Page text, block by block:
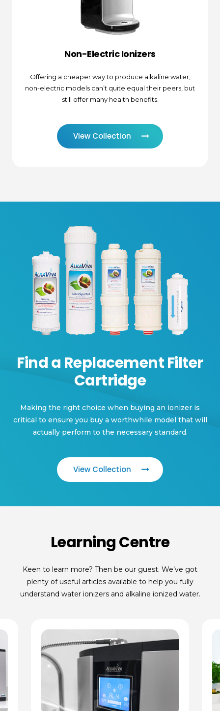
Non-Electric Ionizers
Offering a cheaper way to produce alkaline water,
non-electric models can’t quite equal their peers, but
still offer many health benefits.
View Collection
Find a Replacement Filter
Cartridge
Making the right choice when buying an ionizer is
critical to ensure you buy a worthwhile model that will
actually perform to the necessary standard.
View Collection
Learning Centre
Keen to learn more? Then be our guest. We’ve got
plenty of useful articles available to help you fully
understand water ionizers and alkaline ionized water.